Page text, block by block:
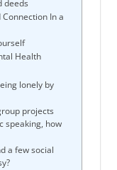
deeds
Connection In a
Health
lonely by
projects
speaking, how
a few social